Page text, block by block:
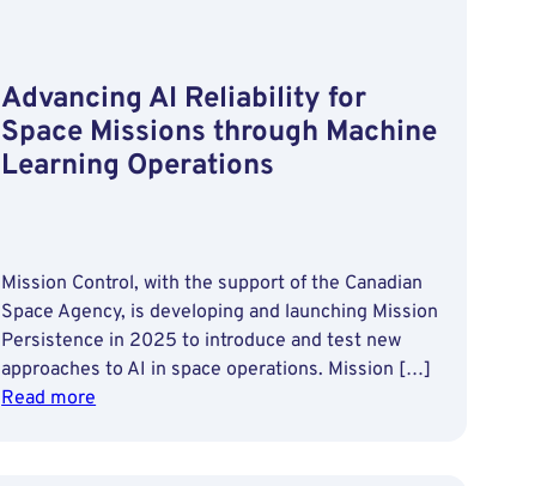
Advancing AI Reliability for
Space Missions through Machine
Learning Operations
Mission Control, with the support of the Canadian
Space Agency, is developing and launching Mission
Persistence in 2025 to introduce and test new
approaches to AI in space operations. Mission […]
Read more